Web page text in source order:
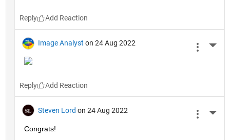
Reply
Image Analyst on 24 Aug 2022
Reply
Steven Lord on 24 Aug 2022
Congrats!